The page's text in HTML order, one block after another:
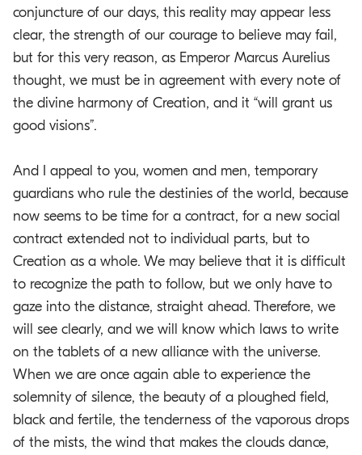
conjuncture of our days, this reality may appear less
clear, the strength of our courage to believe may fail,
but for this very reason, as Emperor Marcus Aurelius
thought, we must be in agreement with every note of
the divine harmony of Creation, and it “will grant us
good visions”.
And I appeal to you, women and men, temporary
guardians who rule the destinies of the world, because
now seems to be time for a contract, for a new social
contract extended not to individual parts, but to
Creation as a whole. We may believe that it is difficult
to recognize the path to follow, but we only have to
gaze into the distance, straight ahead. Therefore, we
will see clearly, and we will know which laws to write
on the tablets of a new alliance with the universe.
When we are once again able to experience the
solemnity of silence, the beauty of a ploughed field,
black and fertile, the tenderness of the vaporous drops
of the mists, the wind that makes the clouds dance,